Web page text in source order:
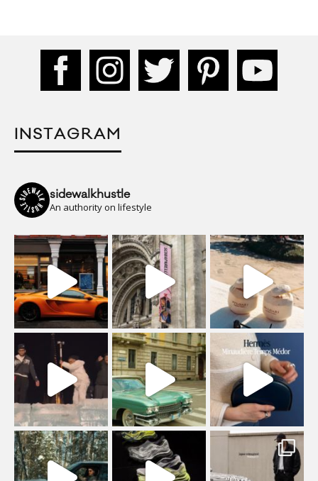
INSTAGRAM
sidewalkhustle
An authority on lifestyle